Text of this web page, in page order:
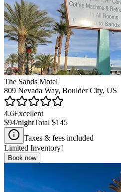
The Sands Motel
809 Nevada Way, Boulder City, US
4.6Excellent
$94/nightTotal $145
Taxes & fees included
Limited Inventory!
Book now